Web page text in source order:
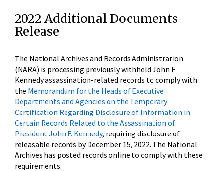
2022 Additional Documents
Release
The National Archives and Records Administration
(NARA) is processing previously withheld John F.
Kennedy assassination-related records to comply with
the Memorandum for the Heads of Executive
Departments and Agencies on the Temporary
Certification Regarding Disclosure of Information in
Certain Records Related to the Assassination of
President John F. Kennedy, requiring disclosure of
releasable records by December 15, 2022. The National
Archives has posted records online to comply with these
requirements.